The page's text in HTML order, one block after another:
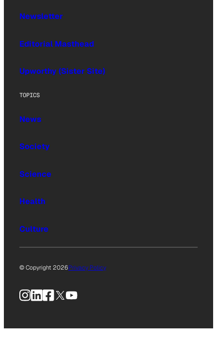
Newsletter
Editorial Masthead
Upworthy (Sister Site)
TOPICS
News
Society
Science
Health
Culture
© Copyright 2026Privacy Policy
Instagram
LinkedIn
Facebook
X YouTube